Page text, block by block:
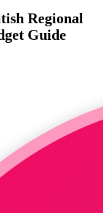
Regional
Guide